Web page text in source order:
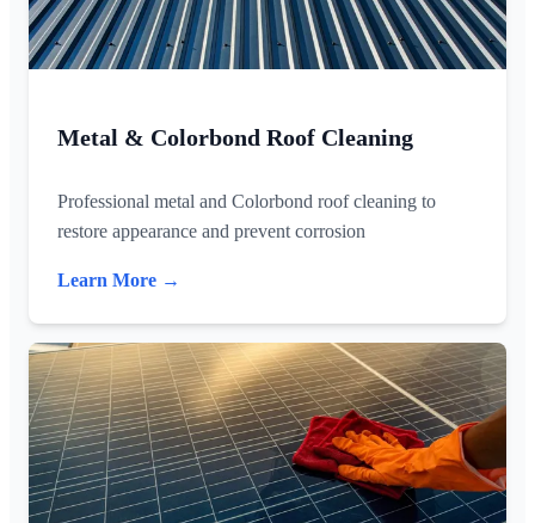
Metal & Colorbond Roof Cleaning
Professional metal and Colorbond roof cleaning to
restore appearance and prevent corrosion
Learn More →